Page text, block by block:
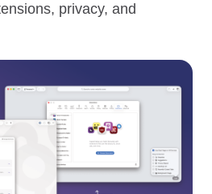
privacy, and